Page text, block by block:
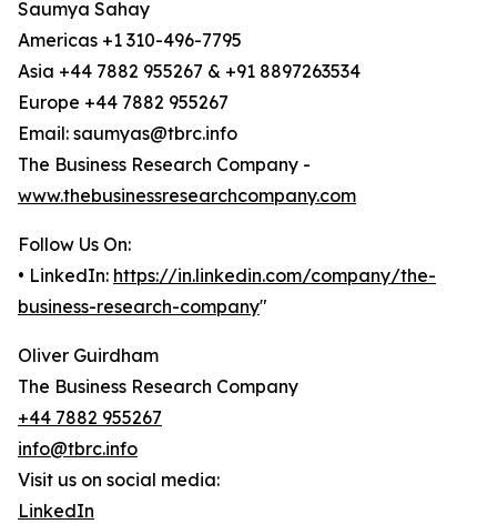
Saumya Sahay
Americas +1 310-496-7795
Asia +44 7882 955267 & +91 8897263534
Europe +44 7882 955267
Email: saumyas@tbrc.info
The Business Research Company -
www.thebusinessresearchcompany.com
Follow Us On:
• LinkedIn: https://in.linkedin.com/company/the-
business-research-company"
Oliver Guirdham
The Business Research Company
+44 7882 955267
info@tbrc.info
Visit us on social media:
LinkedIn